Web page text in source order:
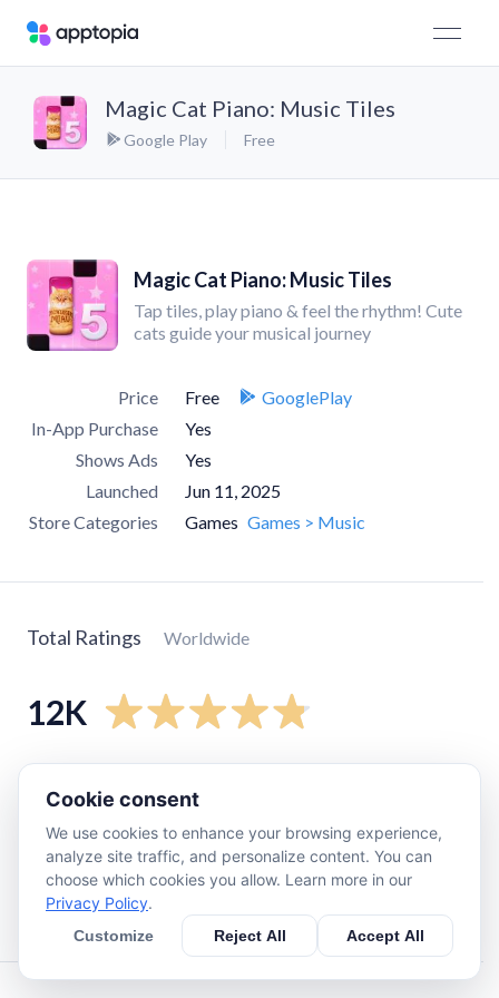
Magic Cat Piano: Music Tiles
Google Play Free
Magic Cat Piano: Music Tiles
Tap tiles, play piano & feel the rhythm! Cute
cats guide your musical journey
Price Free
GooglePlay
In-App Purchase
Yes
Shows Ads
Yes
Launched
Jun 11, 2025
Store Categories
Games Games > Music
Total Ratings Worldwide
12K
star
star
150
star
69
star
Cookie consent
We use cookies to enhance your browsing experience,
analyze site traffic, and personalize content. You can
choose which cookies you allow. Learn more in our
Privacy Policy.
Customize Reject All Accept All